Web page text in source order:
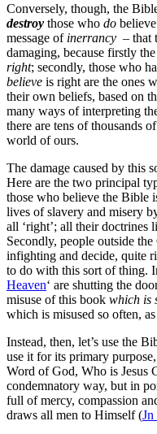
Conversely, though, the
destroy those who do
message of inerrancy – that
damaging, because firstly
right; secondly, those who
believe is right are the ones
their own beliefs, based on
many ways of interpreting
there are tens of thousands
world of ours.
The damage caused by this
Here are the two principal
those who believe the Bible
lives of slavery and misery
all ‘right’; all their doctrines
Secondly, people outside
infighting and decide, quite
to do with this sort of thing.
Heaven‘ are shutting the
misuse of this book which is
which is misused so often,
Instead, then, let’s use the
use it for its primary
Word of God, Who is Jesus
condemnatory way, but in
full of mercy, compassion
draws all men to Himself (Jn